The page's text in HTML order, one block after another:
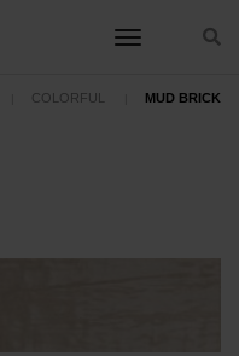
toggle
COLORFUL MUD BRICK